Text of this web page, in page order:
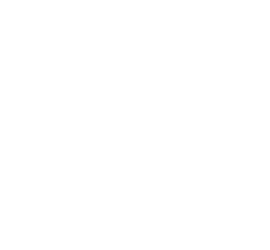
thanks to 80 mm fans!
14th Gen)
integration